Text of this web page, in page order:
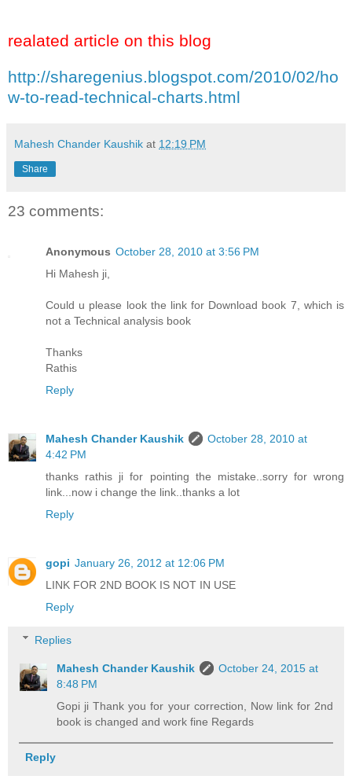
realated article on this blog
http://sharegenius.blogspot.com/2010/02/ho
w-to-read-technical-charts.html
Mahesh Chander Kaushik at 12:19 PM
Share
23 comments:
Anonymous October 28, 2010 at 3:56 PM
Hi Mahesh ji,
Could u please look the link for Download book 7, which is
not a Technical analysis book
Thanks
Rathis
Reply
Mahesh Chander Kaushik
October 28, 2010 at
4:42 PM
thanks rathis ji for pointing the mistake..sorry for wrong
link...now i change the link..thanks a lot
Reply
gopi January 26, 2012 at 12:06 PM
LINK FOR 2ND BOOK IS NOT IN USE
Reply
Replies
Mahesh Chander Kaushik
October 24, 2015 at
8:48 PM
Gopi ji Thank you for your correction, Now link for 2nd
book is changed and work fine Regards
Reply